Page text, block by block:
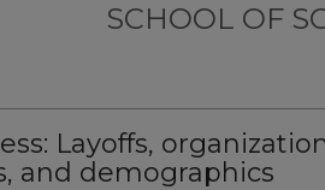
SCHOOL OF
Layoffs,
and demographics